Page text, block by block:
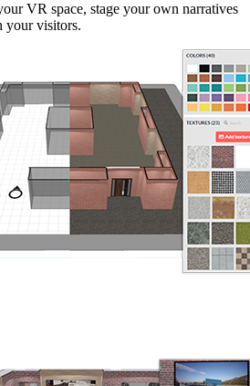
VR space, stage your own narratives
your visitors.